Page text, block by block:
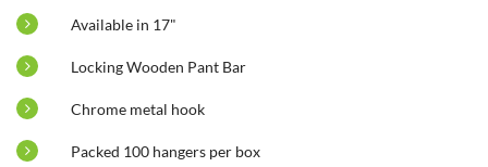
Available in 17"
Locking Wooden Pant Bar
Chrome metal hook
Packed 100 hangers per box